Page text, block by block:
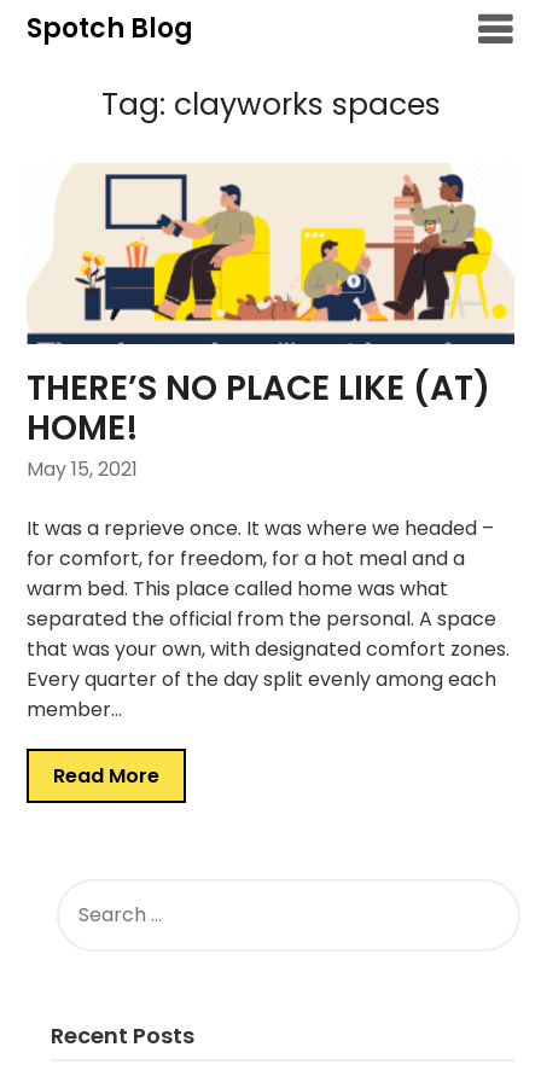
SkipSpotch Blog
Tag: clayworks spaces
THERE’S NO PLACE LIKE (AT)
HOME!
May 15, 2021
It was a reprieve once. It was where we headed –
for comfort, for freedom, for a hot meal and a
warm bed. This place called home was what
separated the official from the personal. A space
that was your own, with designated comfort zones.
Every quarter of the day split evenly among each
member…
Read More
FOR:
Recent Posts